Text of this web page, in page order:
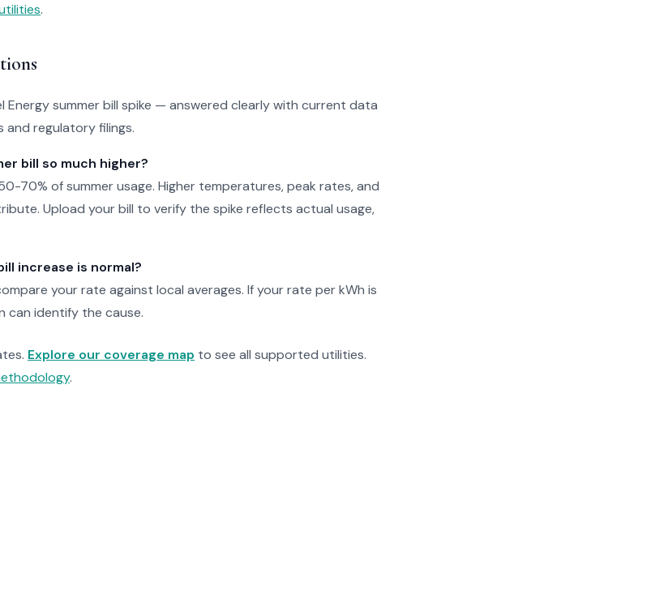
.
Energy summer bill spike — answered clearly with current data
and regulatory filings.
bill so much higher?
70% of summer usage. Higher temperatures, peak rates, and
Upload your bill to verify the spike reflects actual usage,
increase is normal?
your rate against local averages. If your rate per kWh is
can identify the cause.
Explore our coverage map to see all supported utilities.
.